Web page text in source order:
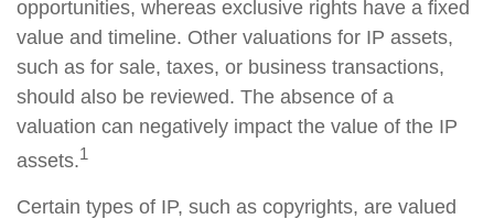
opportunities, whereas exclusive rights have a fixed
value and timeline. Other valuations for IP assets,
such as for sale, taxes, or business transactions,
should also be reviewed. The absence of a
valuation can negatively impact the value of the IP
assets.1
Certain types of IP, such as copyrights, are valued